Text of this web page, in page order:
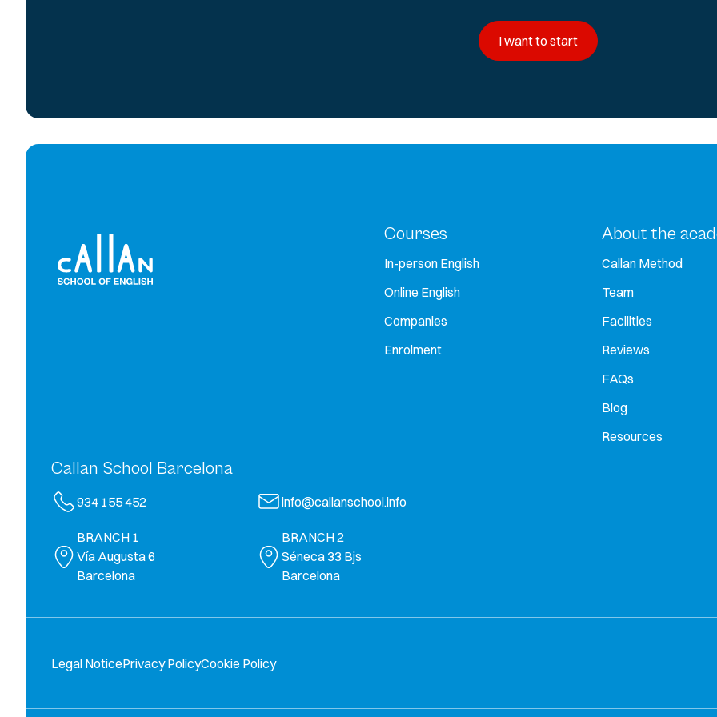
I want to start
Courses
In-person English
Online English
Companies
Enrolment
About the
Callan Method
Team
Facilities
Reviews
FAQs
Blog
Resources
Callan School Barcelona
934 155 452 info@callanschool.info
BRANCH 1
Vía Augusta 6
Barcelona
BRANCH 2
Séneca 33 Bjs
Barcelona
Legal NoticePrivacy PolicyCookie Policy